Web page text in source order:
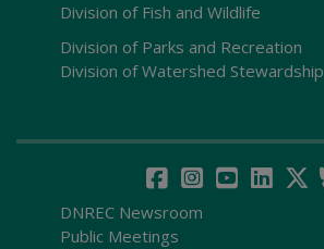
Division of Fish and Wildlife
Division of Parks and Recreation
Division of Watershed Stewardship
DNREC Newsroom
Public Meetings